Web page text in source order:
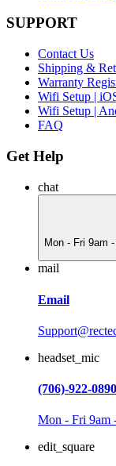
SUPPORT
Contact Us
Shipping &
Warranty
Wifi Setup |
Wifi Setup |
FAQ
Get Help
chat
Mon - Fri 9am
mail
Email
headset_mic
(706)-922-0890
Mon - Fri 9am
edit_square